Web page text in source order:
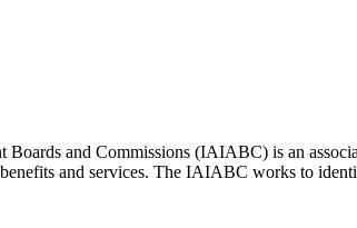
and Commissions (IAIABC) is an
and services. The IAIABC works to